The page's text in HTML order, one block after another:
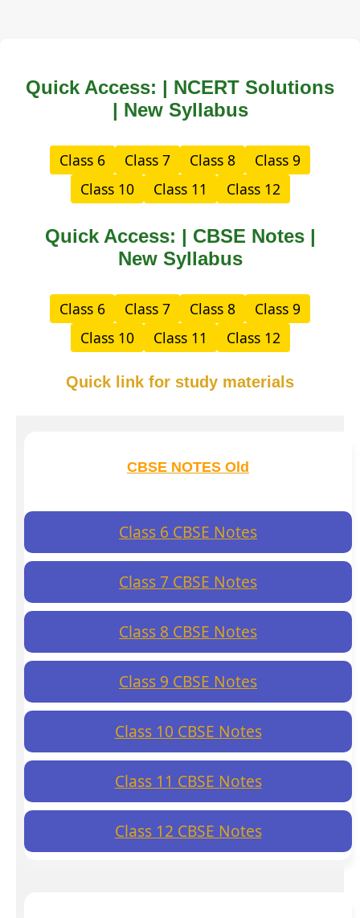
Quick Access: | NCERT Solutions
| New Syllabus
Class 6 Class 7 Class 8
Class 9
Class 10
Class 11 Class 12
Quick Access: | CBSE Notes |
New Syllabus
Class 6 Class 7 Class 8
Class 9
Class 10
Class 11 Class 12
Quick link for study materials
CBSE NOTES Old
Class 6 CBSE Notes
Class 7 CBSE Notes
Class 8 CBSE Notes
Class 9 CBSE Notes
Class 10 CBSE Notes
Class 11 CBSE Notes
Class 12 CBSE Notes